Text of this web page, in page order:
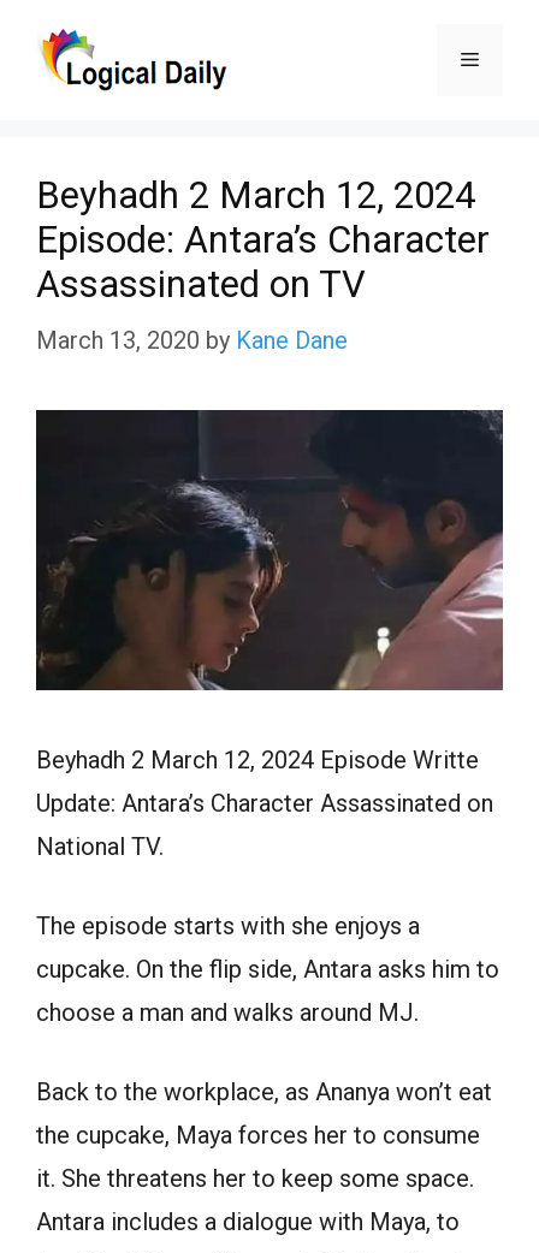
Menu
Beyhadh 2 March 12, 2024
Episode: Antara’s Character
Assassinated on TV
March 13, 2020 by Kane Dane
Beyhadh 2 March 12, 2024 Episode Writte
Update: Antara’s Character Assassinated on
National TV.
The episode starts with she enjoys a
cupcake. On the flip side, Antara asks him to
choose a man and walks around MJ.
Back to the workplace, as Ananya won’t eat
the cupcake, Maya forces her to consume
it. She threatens her to keep some space.
Antara includes a dialogue with Maya, to